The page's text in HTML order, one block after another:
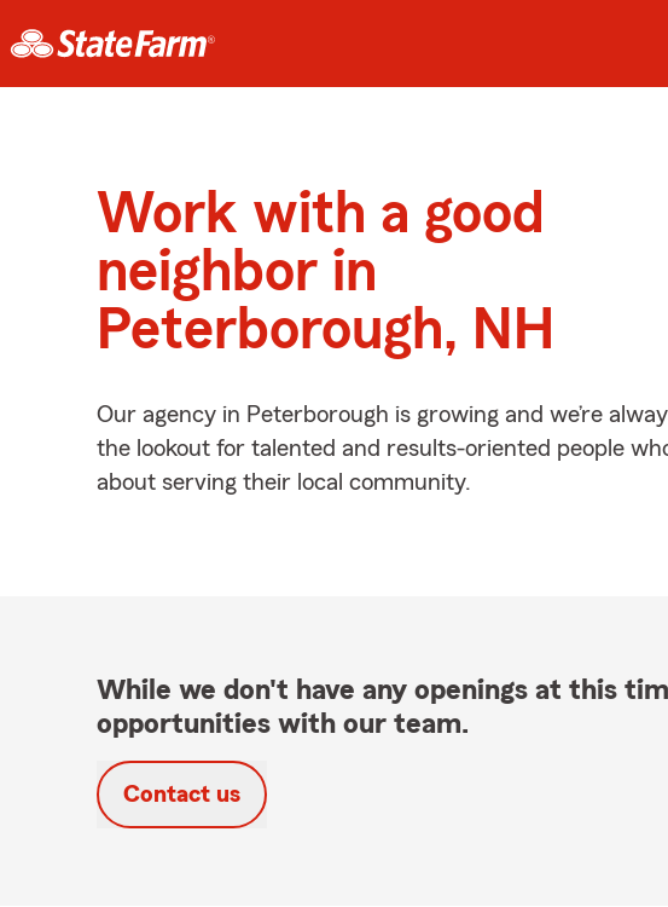
Work with a good
neighbor in
Peterborough, NH
Our agency in Peterborough is growing and we’re
the lookout for talented and results-oriented people
about serving their local community.
While we don't have any openings at this
opportunities with our team.
Contact us